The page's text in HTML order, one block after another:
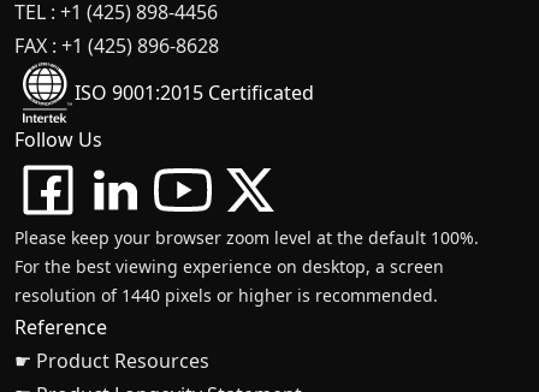
TEL : +1 (425) 898-4456
FAX : +1 (425) 896-8628
ISO 9001:2015 Certificated
Follow Us
Please keep your browser zoom level at the default 100%.
For the best viewing experience on desktop, a screen
resolution of 1440 pixels or higher is recommended.
Reference
☛ Product Resources